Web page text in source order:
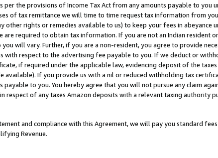
the provisions of Income Tax Act from any amounts payable to you
of tax remittance we will time to time request tax information from
other rights or remedies available to us) to keep your fees in
required to obtain tax information. If you are not an Indian resident
will vary. Further, if you are a non-resident, you agree to provide
respect to the advertising fee payable to you. If we deduct or
if required under the applicable law, evidencing deposit of the
available). If you provide us with a nil or reduced withholding tax
to you. You hereby agree that you will not pursue any claim
respect of any taxes Amazon deposits with a relevant taxing authority
and compliance with this Agreement, we will pay you standard
Revenue.